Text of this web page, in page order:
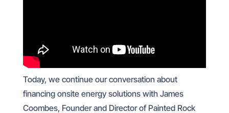
Today, we continue our conversation about
financing onsite energy solutions with James
Coombes, Founder and Director of Painted Rock